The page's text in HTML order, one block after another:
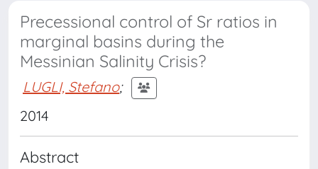
Precessional control of Sr ratios in
marginal basins during the
Messinian Salinity Crisis?
LUGLI, Stefano;
2014
Abstract